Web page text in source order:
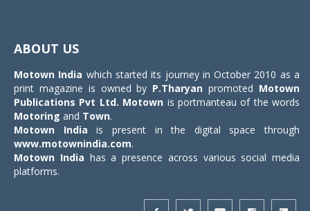
ABOUT US
Motown India which started its journey in October 2010 as a
print magazine is owned by P.Tharyan promoted Motown
Publications Pvt Ltd. Motown is portmanteau of the words
Motoring and Town.
Motown India is present in the digital space through
www.motownindia.com.
Motown India has a presence across various social media
platforms.